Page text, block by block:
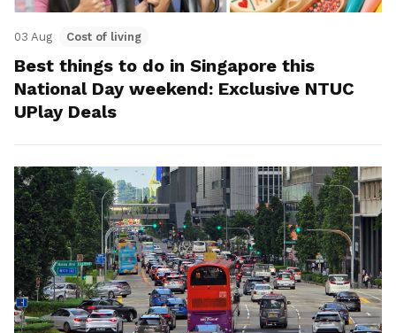
03 Aug Cost of living
Best things to do in Singapore this
National Day weekend: Exclusive NTUC
UPlay Deals